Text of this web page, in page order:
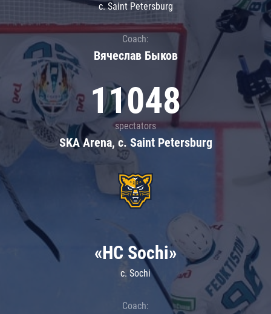
c. Saint Petersburg
Coach:
Вячеслав Быков
11048
spectators
SKA Arena, c. Saint Petersburg
«HC Sochi»
c. Sochi
Coach: